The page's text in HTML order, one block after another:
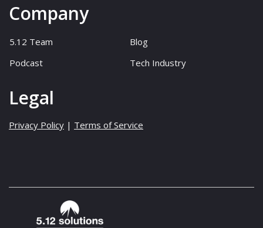
Company
5.12 Team
Blog
Podcast
Tech Industry
Legal
Privacy Policy | Terms of Service